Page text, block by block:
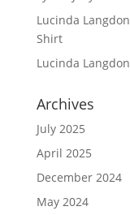
Lucinda Langdon
Shirt
Lucinda Langdon
Archives
July 2025
April 2025
December 2024
May 2024